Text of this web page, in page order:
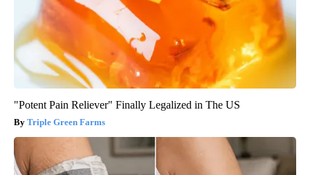
"Potent Pain Reliever" Finally Legalized in The US
Triple Green Farms